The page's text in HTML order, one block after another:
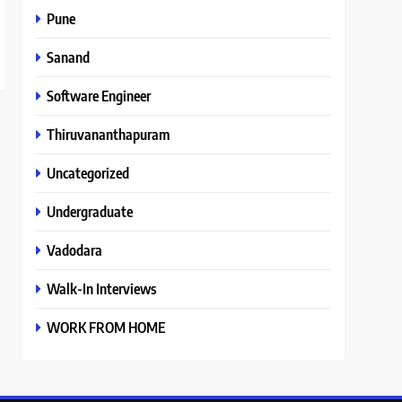
Pune
Sanand
Software Engineer
Thiruvananthapuram
Uncategorized
Undergraduate
Vadodara
Walk-In Interviews
WORK FROM HOME